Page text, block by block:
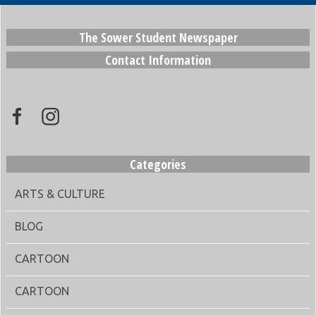
The Sower Student Newspaper
Contact Information
Categories
ARTS & CULTURE
BLOG
CARTOON
CARTOON